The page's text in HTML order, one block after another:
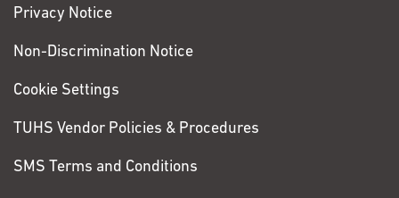
Privacy Notice
Non-Discrimination Notice
Cookie Settings
TUHS Vendor Policies & Procedures
SMS Terms and Conditions